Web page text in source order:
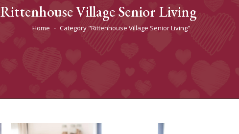
Rittenhouse Village Senior Living
You are here:
Home Category "Rittenhouse Village Senior Living"